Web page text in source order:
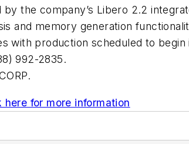
the company’s Libero 2.2
and memory generation
with production scheduled to
992-2835.
here for more information